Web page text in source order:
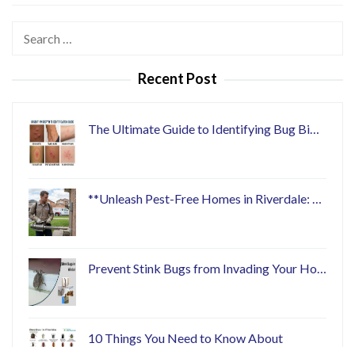
Search
Recent Post
The Ultimate Guide to Identifying Bug Bi…
**Unleash Pest-Free Homes in Riverdale: …
Prevent Stink Bugs from Invading Your Ho…
10 Things You Need to Know About